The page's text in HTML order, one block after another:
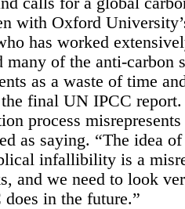
with Oxford
has worked
many of the anti-carbon
as a waste of time
final UN IPCC report.
process
as saying. “The idea
infallibility is a
and we need to look
in the future.”